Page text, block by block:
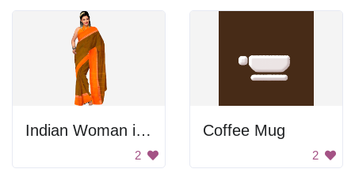
Indian Woman in Orange Sari
2
Coffee Mug
2